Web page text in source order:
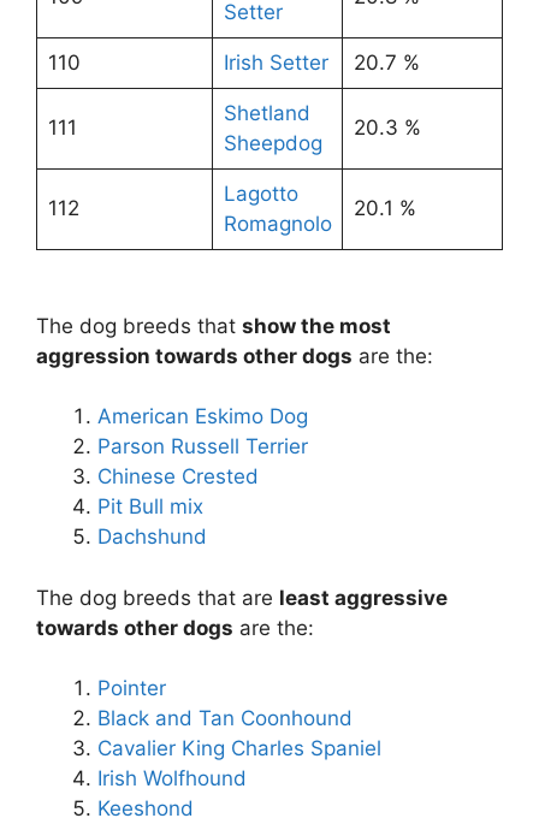
Setter
110 Irish Setter 20.7 %
111
Shetland
Sheepdog
20.3 %
112
Lagotto
Romagnolo
20.1 %
The dog breeds that show the most
aggression towards other dogs are the:
American Eskimo Dog
Parson Russell Terrier
Chinese Crested
Pit Bull mix
Dachshund
The dog breeds that are least aggressive
towards other dogs are the:
Pointer
Black and Tan Coonhound
Cavalier King Charles Spaniel
Irish Wolfhound
Keeshond